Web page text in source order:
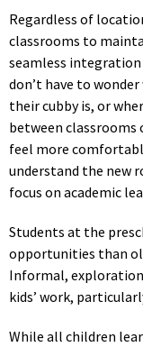
Regardless of
classrooms to
seamless
don’t have to
their cubby is, or
between
feel more
understand the new
focus on academic
Students at the
opportunities than
Informal,
kids’ work,
While all children